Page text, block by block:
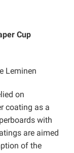
Cup
Leminen
on
coating as a
with
are aimed
of the